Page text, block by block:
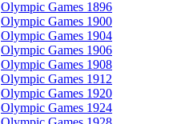
Olympic Games 1896
Olympic Games 1900
Olympic Games 1904
Olympic Games 1906
Olympic Games 1908
Olympic Games 1912
Olympic Games 1920
Olympic Games 1924